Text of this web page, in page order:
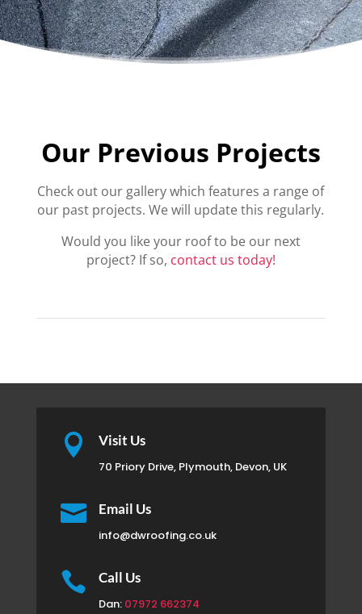
Our Previous Projects
Check out our gallery which features a range of
our past projects. We will update this regularly.
Would you like your roof to be our next
project? If so, contact us today!
 Visit Us
70 Priory Drive, Plymouth, Devon, UK
 Email Us
info@dwroofing.co.uk
 Call Us
Dan: 07972 662374